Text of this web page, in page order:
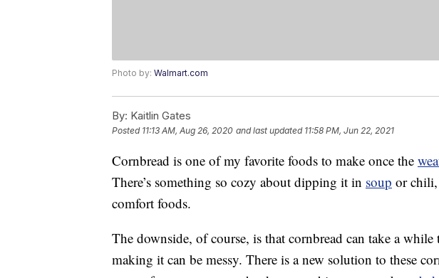
Photo by: Walmart.com
By: Kaitlin Gates
Posted 11:13 AM, Aug 26, 2020 and last updated 11:58 PM, Jun 22, 2021
Cornbread is one of my favorite foods to make once the
There’s something so cozy about dipping it in soup or
comfort foods.
The downside, of course, is that cornbread can take a
making it can be messy. There is a new solution to these